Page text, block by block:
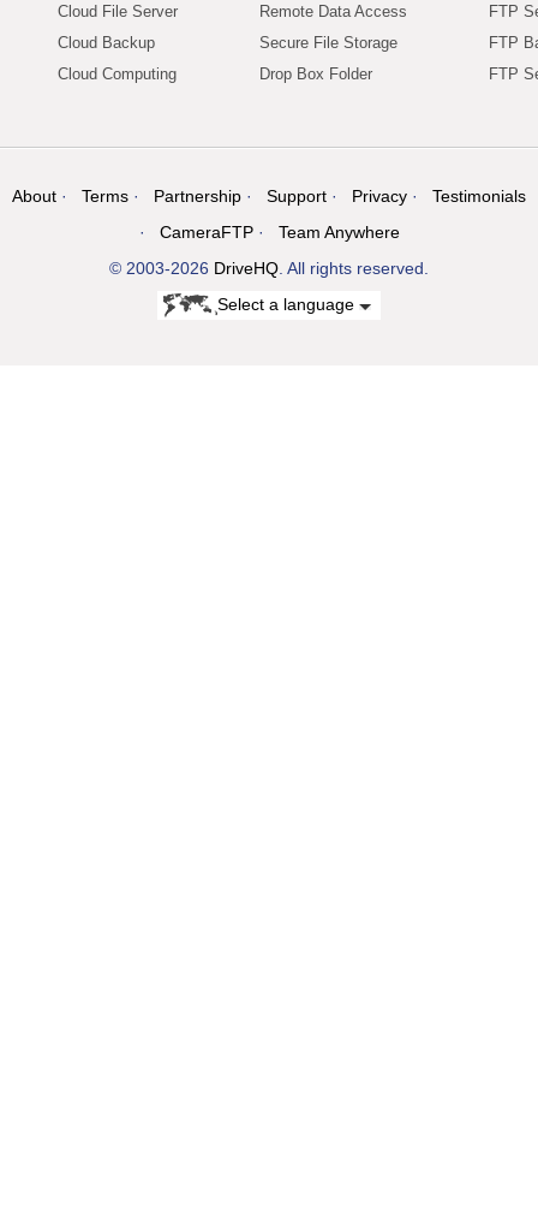
Cloud File Server
Cloud Backup
Cloud Computing
Remote Data Access
Secure File Storage
Drop Box Folder
FTP
FTP
FTP
About Terms Partnership Support Privacy
Testimonials
CameraFTP
Team Anywhere
© 2003-2026 DriveHQ . All rights reserved.
Select a language